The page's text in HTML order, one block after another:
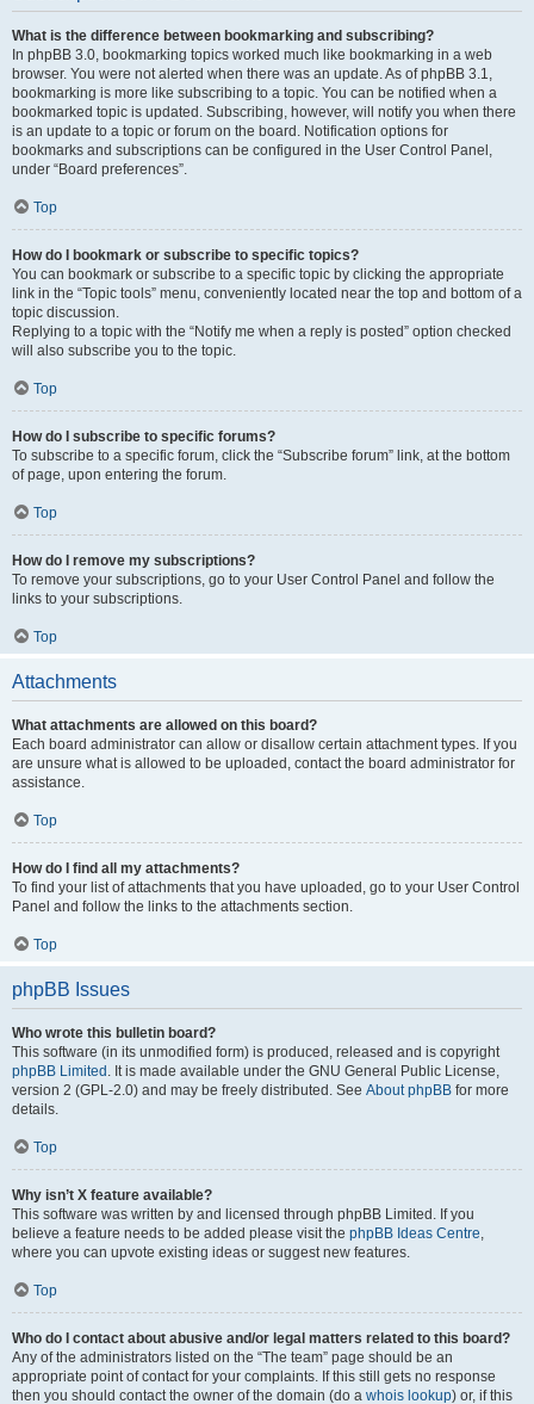
What is the difference between bookmarking and subscribing?
In phpBB 3.0, bookmarking topics worked much like bookmarking in a web
browser. You were not alerted when there was an update. As of phpBB 3.1,
bookmarking is more like subscribing to a topic. You can be notified when a
bookmarked topic is updated. Subscribing, however, will notify you when there
is an update to a topic or forum on the board. Notification options for
bookmarks and subscriptions can be configured in the User Control Panel,
under “Board preferences”.
Top
How do I bookmark or subscribe to specific topics?
You can bookmark or subscribe to a specific topic by clicking the appropriate
link in the “Topic tools” menu, conveniently located near the top and bottom of a
topic discussion.
Replying to a topic with the “Notify me when a reply is posted” option checked
will also subscribe you to the topic.
Top
How do I subscribe to specific forums?
To subscribe to a specific forum, click the “Subscribe forum” link, at the bottom
of page, upon entering the forum.
Top
How do I remove my subscriptions?
To remove your subscriptions, go to your User Control Panel and follow the
links to your subscriptions.
Top
Attachments
What attachments are allowed on this board?
Each board administrator can allow or disallow certain attachment types. If you
are unsure what is allowed to be uploaded, contact the board administrator for
assistance.
Top
How do I find all my attachments?
To find your list of attachments that you have uploaded, go to your User Control
Panel and follow the links to the attachments section.
Top
phpBB Issues
Who wrote this bulletin board?
This software (in its unmodified form) is produced, released and is copyright
phpBB Limited . It is made available under the GNU General Public License,
version 2 (GPL-2.0) and may be freely distributed. See About phpBB for more
details.
Top
Why isn’t X feature available?
This software was written by and licensed through phpBB Limited. If you
believe a feature needs to be added please visit the phpBB Ideas Centre,
where you can upvote existing ideas or suggest new features.
Top
Who do I contact about abusive and/or legal matters related to this board?
Any of the administrators listed on the “The team” page should be an
appropriate point of contact for your complaints. If this still gets no response
then you should contact the owner of the domain (do a whois lookup) or, if this